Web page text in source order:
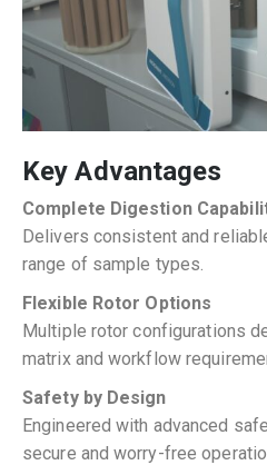
Key Advantages
Complete Digestion
Delivers consistent and
range of sample types.
Flexible Rotor Options
Multiple rotor configurations
matrix and workflow
Safety by Design
Engineered with advanced
secure and worry-free